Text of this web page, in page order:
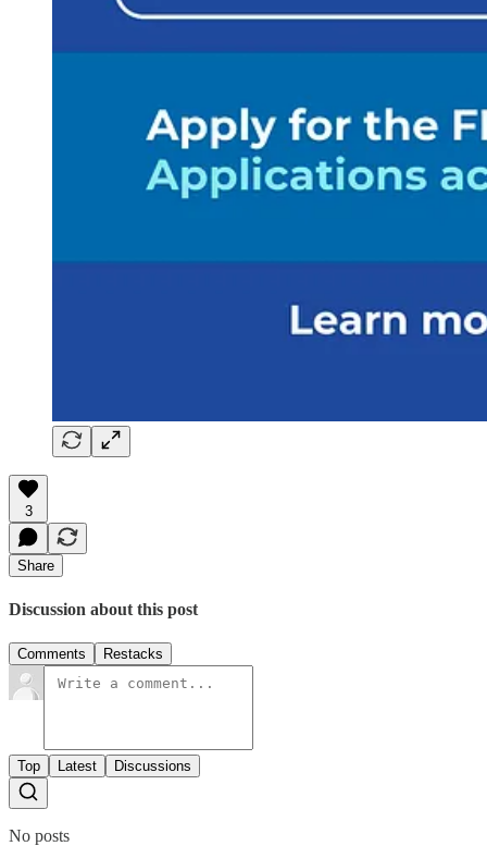
3
Share
Discussion about this post
Comments Restacks
Top Latest Discussions
No posts